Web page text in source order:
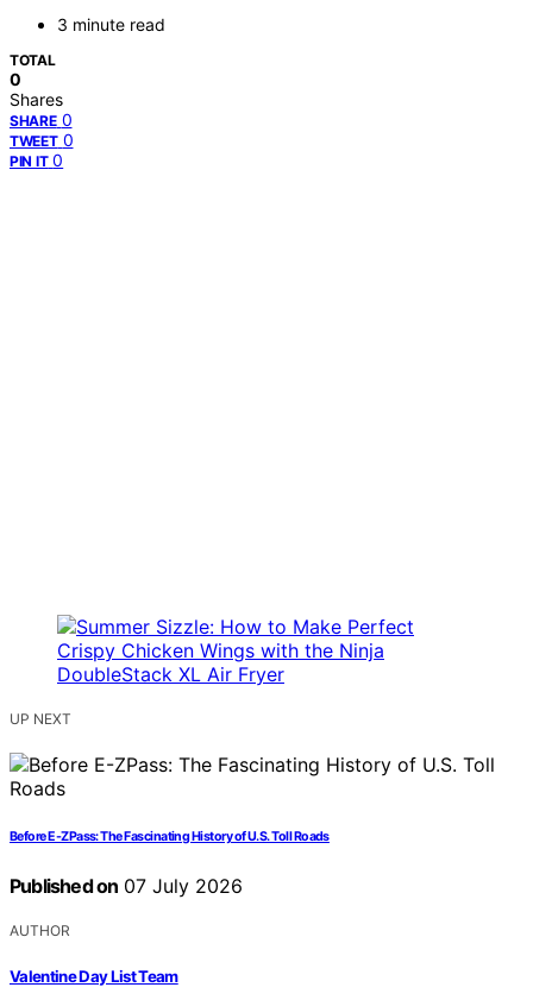
3 minute read
TOTAL
0
Shares
SHARE 0
TWEET 0
PIN IT 0
UP NEXT
Before E-ZPass: The Fascinating History of U.S. Toll Roads
Published on 07 July 2026
AUTHOR
Valentine Day List Team